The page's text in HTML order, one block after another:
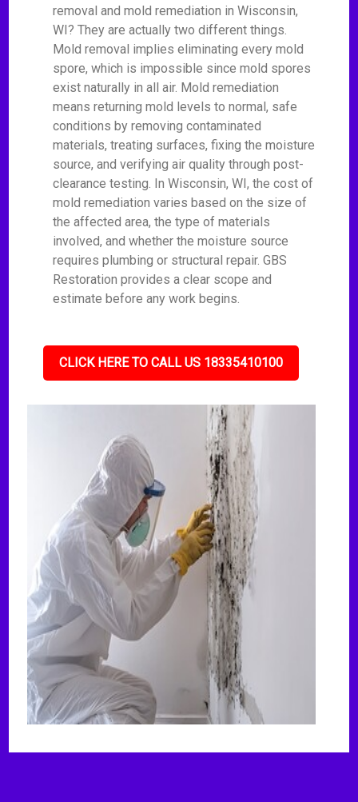
removal and mold remediation in Wisconsin,
WI? They are actually two different things.
Mold removal implies eliminating every mold
spore, which is impossible since mold spores
exist naturally in all air. Mold remediation
means returning mold levels to normal, safe
conditions by removing contaminated
materials, treating surfaces, fixing the moisture
source, and verifying air quality through post-
clearance testing. In Wisconsin, WI, the cost of
mold remediation varies based on the size of
the affected area, the type of materials
involved, and whether the moisture source
requires plumbing or structural repair. GBS
Restoration provides a clear scope and
estimate before any work begins.
CLICK HERE TO CALL US 18335410100